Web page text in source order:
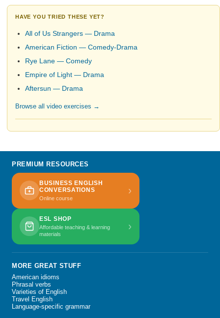
HAVE YOU TRIED THESE YET?
All of Us Strangers — Drama
American Fiction — Comedy-Drama
Rye Lane — Comedy
Empire of Light — Drama
Aftersun — Drama
Browse all video exercises →
PREMIUM RESOURCES
BUSINESS ENGLISH
CONVERSATIONS
Online course
›
ESL SHOP
Affordable teaching & learning
materials
›
MORE GREAT STUFF
American idioms
Phrasal verbs
Varieties of English
Travel English
Language-specific grammar